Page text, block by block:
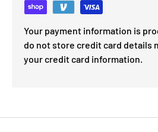
Your payment information is
do not store credit card details
your credit card information.